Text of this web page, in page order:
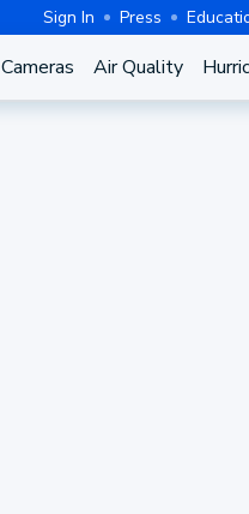
Sign In Press
Cameras Air Quality